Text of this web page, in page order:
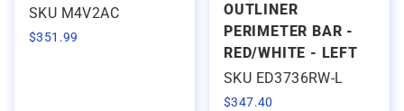
SKU M4V2AC
$351.99
OUTLINER
PERIMETER BAR -
RED/WHITE - LEFT
SKU ED3736RW-L
$347.40